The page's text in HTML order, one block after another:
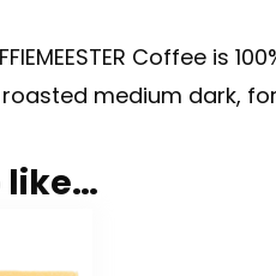
Coffee
medium dark,
like…